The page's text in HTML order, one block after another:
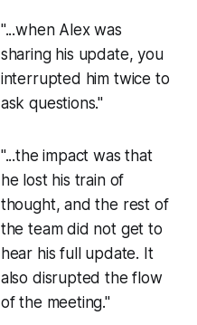
"...when Alex was
sharing his update, you
interrupted him twice to
ask questions."
"...the impact was that
he lost his train of
thought, and the rest of
the team did not get to
hear his full update. It
also disrupted the flow
of the meeting."